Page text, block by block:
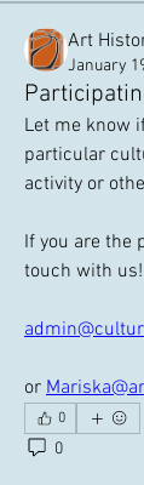
Art
January
Let me know
particular
activity or
If you are the
touch with us!
or
0
0